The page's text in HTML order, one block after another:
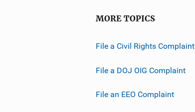
MORE TOPICS
File a Civil Rights Complaint
File a DOJ OIG Complaint
File an EEO Complaint